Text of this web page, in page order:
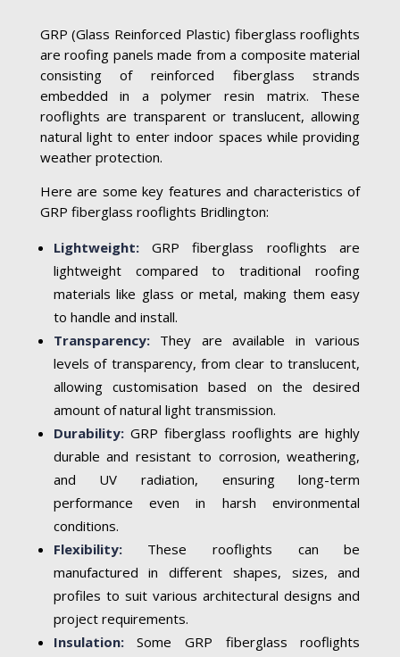
GRP (Glass Reinforced Plastic) fiberglass rooflights
are roofing panels made from a composite material
consisting of reinforced fiberglass strands
embedded in a polymer resin matrix. These
rooflights are transparent or translucent, allowing
natural light to enter indoor spaces while providing
weather protection.
Here are some key features and characteristics of
GRP fiberglass rooflights Bridlington:
Lightweight:GRP fiberglass rooflights are
lightweight compared to traditional roofing
materials like glass or metal, making them easy
to handle and install.
Transparency:
They are available in various
levels of transparency, from clear to translucent,
allowing customisation based on the desired
amount of natural light transmission.
Durability: GRP fiberglass rooflights are highly
durable and resistant to corrosion, weathering,
and UV radiation, ensuring long-term
performance even in harsh environmental
conditions.
Flexibility:
These rooflights can be
manufactured in different shapes, sizes, and
profiles to suit various architectural designs and
project requirements.
Insulation:Some GRP fiberglass rooflights